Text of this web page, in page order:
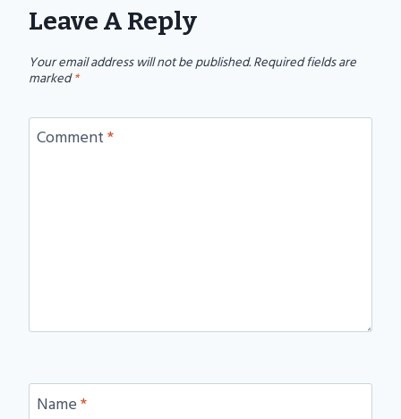
Leave A Reply
Your email address will not be published.Required fields are
marked*
Comment*
Name*